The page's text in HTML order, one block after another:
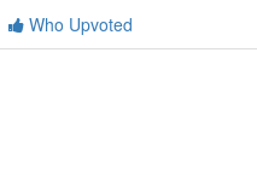
Who Upvoted